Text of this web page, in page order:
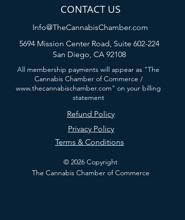
CONTACT US
Info@TheCannabisChamber.com
5694 Mission Center Road, Suite 602-224
San Diego, CA 92108
All membership payments will appear as "The
Cannabis Chamber of Commerce /
www.thecannabischamber.com" on your billing
statement
Refund Policy
Privacy Policy
Terms & Conditions
© 2026 Copyright
The Cannabis Chamber of Commerce